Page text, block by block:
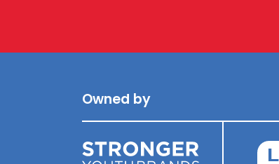
Owned by